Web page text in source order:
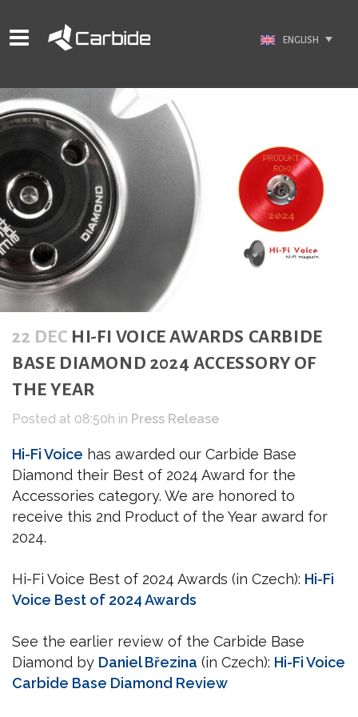
ENGLISH
22 DEC HI-FI VOICE AWARDS CARBIDE
BASE DIAMOND 2024 ACCESSORY OF
THE YEAR
Posted at 08:50h in Press Release
Hi-Fi Voice has awarded our Carbide Base
Diamond their Best of 2024 Award for the
Accessories category. We are honored to
receive this 2nd Product of the Year award for
2024.
Hi-Fi Voice Best of 2024 Awards (in Czech): Hi-Fi
Voice Best of 2024 Awards
See the earlier review of the Carbide Base
Diamond by Daniel Březina (in Czech): Hi-Fi Voice
Carbide Base Diamond Review